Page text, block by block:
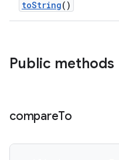
toString()
Public methods
compareTo